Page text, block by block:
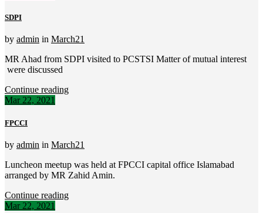
SDPI
by admin in March21
MR Ahad from SDPI visited to PCSTSI Matter of mutual interest
were discussed
Continue reading
Mar 22, 2021
FPCCI
by admin in March21
Luncheon meetup was held at FPCCI capital office Islamabad
arranged by MR Zahid Amin.
Continue reading
Mar 22, 2021